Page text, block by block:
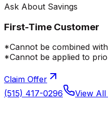
Ask About Savings
First-Time Customer
*Cannot be combined
*Cannot be applied to
Claim Offer
(515) 417-0296
View